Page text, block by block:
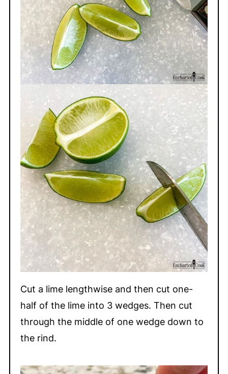
Cut a lime lengthwise and then cut one-
half of the lime into 3 wedges. Then cut
through the middle of one wedge down to
the rind.